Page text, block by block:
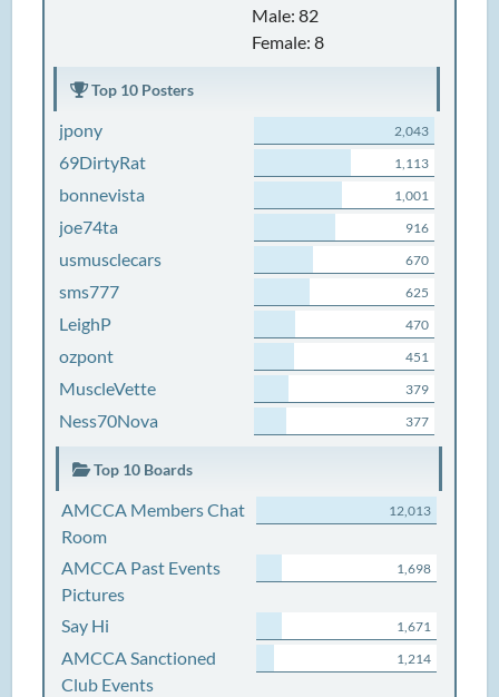
Male: 82
Female: 8
Top 10 Posters
jpony 2,043
69DirtyRat 1,113
bonnevista 1,001
joe74ta 916
usmusclecars 670
sms777 625
LeighP 470
ozpont 451
MuscleVette 379
Ness70Nova 377
Top 10 Boards
AMCCA Members Chat
Room
12,013
AMCCA Past Events
Pictures
1,698
Say Hi 1,671
AMCCA Sanctioned
Club Events
1,214